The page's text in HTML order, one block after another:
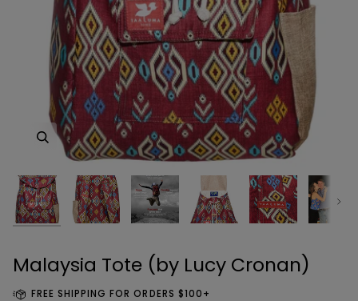
Zoom
Zoom
Zoom
Zoom
Zoom
Zoom
Zoom
Zoom
Zoom
Zoom
Zoom
Zoom Next
Malaysia Tote (by Lucy Cronan)
FREE SHIPPING FOR ORDERS $100+